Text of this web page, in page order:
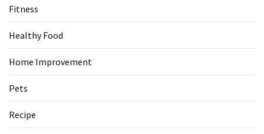
Fitness
Healthy Food
Home Improvement
Pets
Recipe